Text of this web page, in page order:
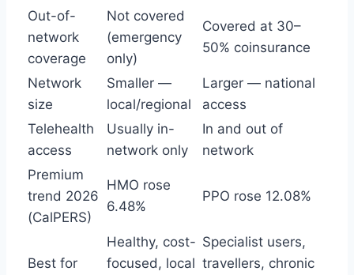
Out-of-
network
coverage
Not covered
(emergency
only)
Covered at 30–
50% coinsurance
Network
size
Smaller —
local/regional
Larger — national
access
Telehealth
access
Usually in-
network only
In and out of
network
Premium
trend 2026
(CalPERS)
HMO rose
6.48%
PPO rose 12.08%
Best for
Healthy, cost-
focused, local
Specialist users,
travellers, chronic